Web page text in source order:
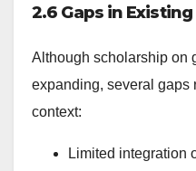
2.6 Gaps in
Although scholarship on
expanding, several gaps
context:
Limited integration